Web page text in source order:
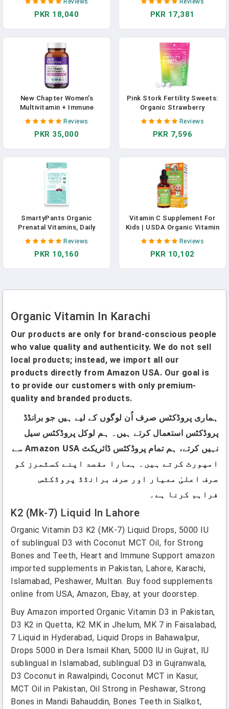
Methyl B12, Natural Organic
Herbal Blend, Vegan, Once
Value $59.95
Reviews
PKR 18,040
Every Man’s One Daily With
Fermented Probiotics &
Non-GMO Ingredients - 96 Ct
Reviews
PKR 17,381
New Chapter Women's
Multivitamin + Immune
Support, One Daily 40+,
Fermented With Probiotics +
D3 + B Vitamins + Organic
Reviews
PKR 35,000
Pink Stork Fertility Sweets:
Organic Strawberry
Pomegranate Fertility
Supplements For Women,
Prenatal Vitamins, Folate,
Women, Women-Owned, 30
Hard Lozenges
Reviews
PKR 7,596
SmartyPants Organic
Prenatal Vitamins, Daily
Gummy Multivitamin: Folate,
Probiotics, Vitamins C, D3,
B12, K & Zinc For Immune
Reviews
PKR 10,160
Vitamin C Supplement For
Kids | USDA Organic Vitamin
C Liquid Drops For Kids Ages
1-3 | Vitamin For Immune
Support & Overall Health |
Reviews
PKR 10,102
Organic Vitamin In Karachi
Our products are only for brand-conscious people
who value quality and authenticity. We do not sell
local products; instead, we import all our
products directly from Amazon USA. Our goal is
to provide our customers with only premium-
quality and branded products.
ہماری پروڈکٹس صرف اُن لوگوں کے لیے ہیں جو برانڈڈ
پروڈکٹس استعمال کرتے ہیں۔ ہم لوکل پروڈکٹس سیل
نہیں کرتے، ہم تمام پروڈکٹس ڈائریکٹ Amazon USA سے
امپورٹ کرتے ہیں۔ ہمارا مقصد اپنے کسٹمرز کو
صرف اعلیٰ معیار اور صرف برانڈڈ پروڈکٹس
فراہم کرنا ہے۔
K2 (mk-7) Liquid In Lahore
Organic Vitamin D3 K2 (MK-7) Liquid Drops, 5000 IU
of sublingual D3 with Coconut MCT Oil, for Strong
Bones and Teeth, Heart and Immune Support amazon
imported supplements in Pakistan, Lahore, Karachi,
Islamabad, Peshawer, Multan. Buy food supplements
online from USA, Amazon, Ebay, at your doorstep.
Buy Amazon imported Organic Vitamin D3 in Pakistan,
D3 K2 in Quetta, K2 MK in Jhelum, MK 7 in Faisalabad,
7 Liquid in Hyderabad, Liquid Drops in Bahawalpur,
Drops 5000 in Dera Ismail Khan, 5000 IU in Gujrat, IU
sublingual in Islamabad, sublingual D3 in Gujranwala,
D3 Coconut in Rawalpindi, Coconut MCT in Kasur,
MCT Oil in Pakistan, Oil Strong in Peshawar, Strong
Bones in Mandi Bahauddin, Bones Teeth in Sialkot,